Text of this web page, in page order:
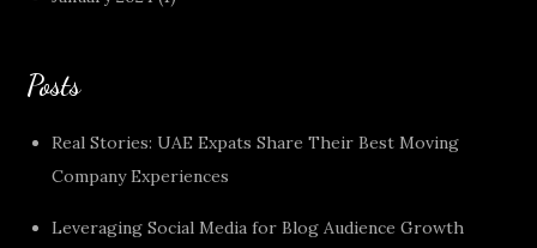
Posts
Real Stories: UAE Expats Share Their Best Moving
Company Experiences
Leveraging Social Media for Blog Audience Growth